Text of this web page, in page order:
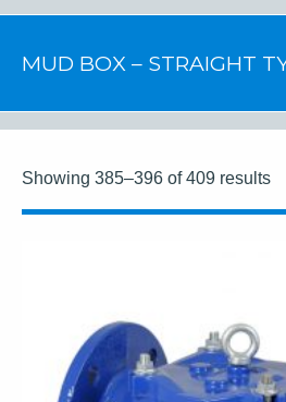
MUD BOX – STRAIGHT
Showing 385–396 of 409 results